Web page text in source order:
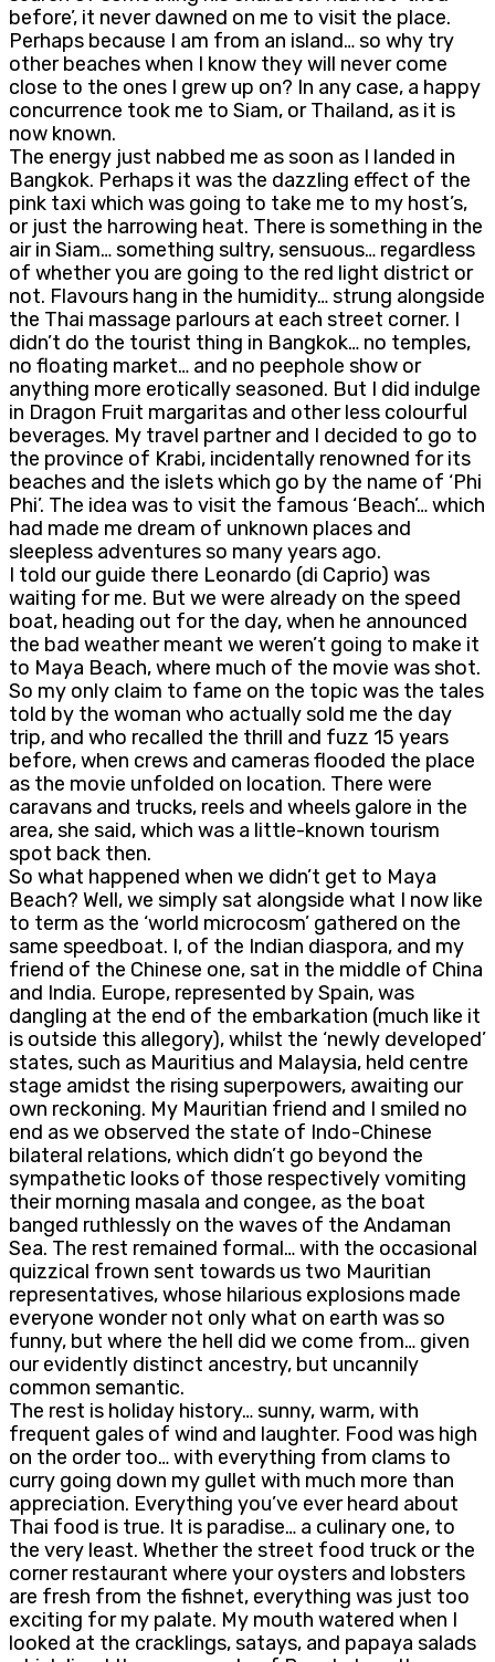
before’, it never dawned on me to visit the place.
Perhaps because I am from an island… so why try
other beaches when I know they will never come
close to the ones I grew up on? In any case, a happy
concurrence took me to Siam, or Thailand, as it is
now known.
The energy just nabbed me as soon as I landed in
Bangkok. Perhaps it was the dazzling effect of the
pink taxi which was going to take me to my host’s,
or just the harrowing heat. There is something in the
air in Siam… something sultry, sensuous… regardless
of whether you are going to the red light district or
not. Flavours hang in the humidity… strung alongside
the Thai massage parlours at each street corner. I
didn’t do the tourist thing in Bangkok… no temples,
no floating market… and no peephole show or
anything more erotically seasoned. But I did indulge
in Dragon Fruit margaritas and other less colourful
beverages. My travel partner and I decided to go to
the province of Krabi, incidentally renowned for its
beaches and the islets which go by the name of ‘Phi
Phi’. The idea was to visit the famous ‘Beach’… which
had made me dream of unknown places and
sleepless adventures so many years ago.
I told our guide there Leonardo (di Caprio) was
waiting for me. But we were already on the speed
boat, heading out for the day, when he announced
the bad weather meant we weren’t going to make it
to Maya Beach, where much of the movie was shot.
So my only claim to fame on the topic was the tales
told by the woman who actually sold me the day
trip, and who recalled the thrill and fuzz 15 years
before, when crews and cameras flooded the place
as the movie unfolded on location. There were
caravans and trucks, reels and wheels galore in the
area, she said, which was a little-known tourism
spot back then.
So what happened when we didn’t get to Maya
Beach? Well, we simply sat alongside what I now like
to term as the ‘world microcosm’ gathered on the
same speedboat. I, of the Indian diaspora, and my
friend of the Chinese one, sat in the middle of China
and India. Europe, represented by Spain, was
dangling at the end of the embarkation (much like it
is outside this allegory), whilst the ‘newly developed’
states, such as Mauritius and Malaysia, held centre
stage amidst the rising superpowers, awaiting our
own reckoning. My Mauritian friend and I smiled no
end as we observed the state of Indo-Chinese
bilateral relations, which didn’t go beyond the
sympathetic looks of those respectively vomiting
their morning masala and congee, as the boat
banged ruthlessly on the waves of the Andaman
Sea. The rest remained formal… with the occasional
quizzical frown sent towards us two Mauritian
representatives, whose hilarious explosions made
everyone wonder not only what on earth was so
funny, but where the hell did we come from… given
our evidently distinct ancestry, but uncannily
common semantic.
The rest is holiday history… sunny, warm, with
frequent gales of wind and laughter. Food was high
on the order too… with everything from clams to
curry going down my gullet with much more than
appreciation. Everything you’ve ever heard about
Thai food is true. It is paradise… a culinary one, to
the very least. Whether the street food truck or the
corner restaurant where your oysters and lobsters
are fresh from the fishnet, everything was just too
exciting for my palate. My mouth watered when I
looked at the cracklings, satays, and papaya salads